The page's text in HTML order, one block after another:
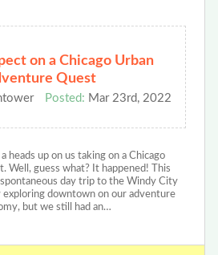
on a Chicago Urban
Quest
Posted: Mar 23rd, 2022
heads up on us taking on a Chicago
Well, guess what? It happened! This
day trip to the Windy City
downtown on our adventure
but we still had an…